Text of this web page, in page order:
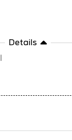
Details